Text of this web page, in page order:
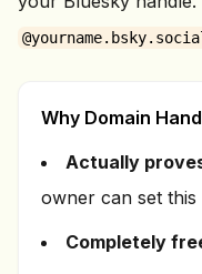
Why Domain
Actually
owner can set this
Completely